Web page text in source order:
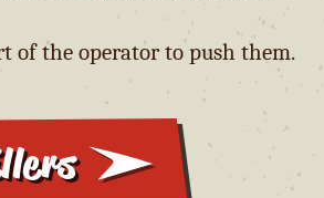
the operator to push them.